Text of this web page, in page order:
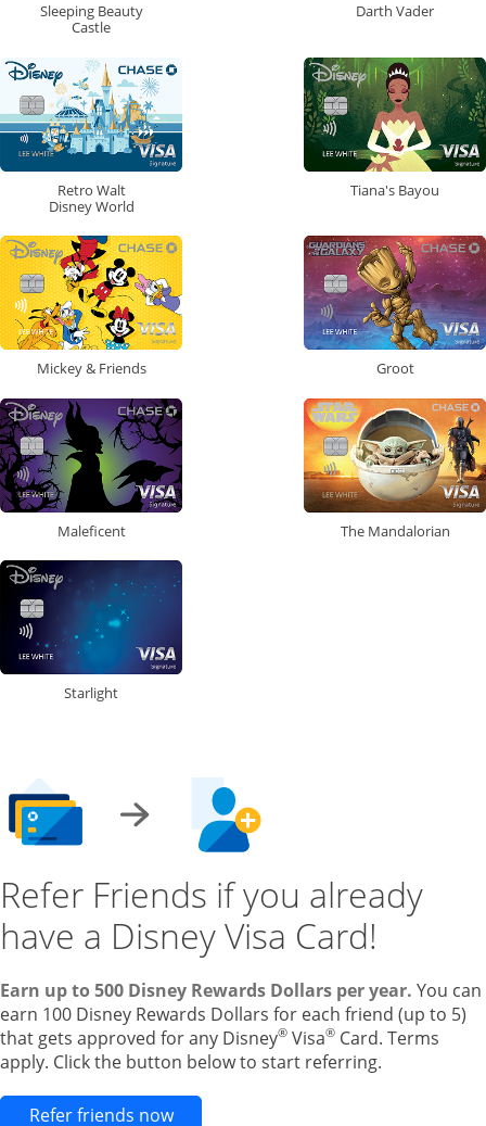
Sleeping Beauty
Castle
Darth Vader
Retro Walt
Disney World
Tiana's Bayou
Mickey & Friends Groot
Maleficent The Mandalorian
Starlight
Refer Friends if you already
have a Disney Visa Card!
Earn up to 500 Disney Rewards Dollars per year. You can
earn 100 Disney Rewards Dollars for each friend (up to 5)
that gets approved for any Disney® Visa® Card. Terms
apply. Click the button below to start referring.
Refer friends nowOpens new credit card offers and